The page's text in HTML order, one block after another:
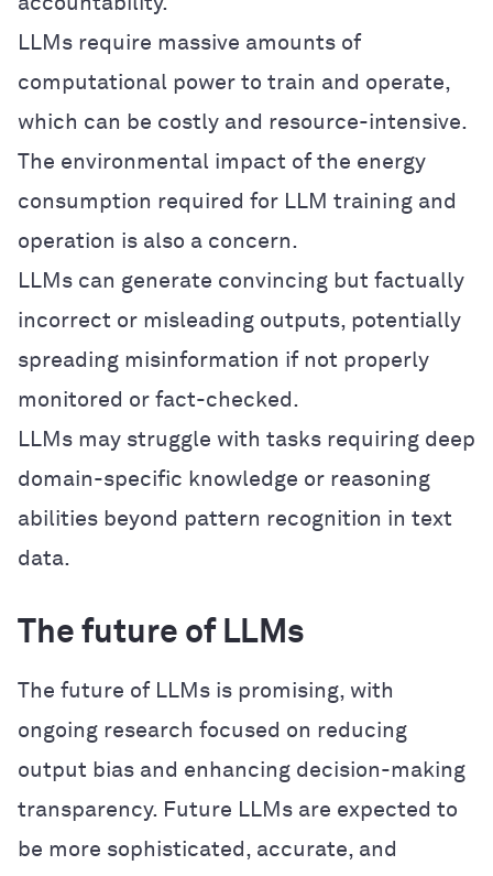
LLMs require massive amounts of
computational power to train and operate,
which can be costly and resource-intensive.
The environmental impact of the energy
consumption required for LLM training and
operation is also a concern.
LLMs can generate convincing but factually
incorrect or misleading outputs, potentially
spreading misinformation if not properly
monitored or fact-checked.
LLMs may struggle with tasks requiring deep
domain-specific knowledge or reasoning
abilities beyond pattern recognition in text
data.
The future of LLMs
The future of LLMs is promising, with
ongoing research focused on reducing
output bias and enhancing decision-making
transparency. Future LLMs are expected to
be more sophisticated, accurate, and